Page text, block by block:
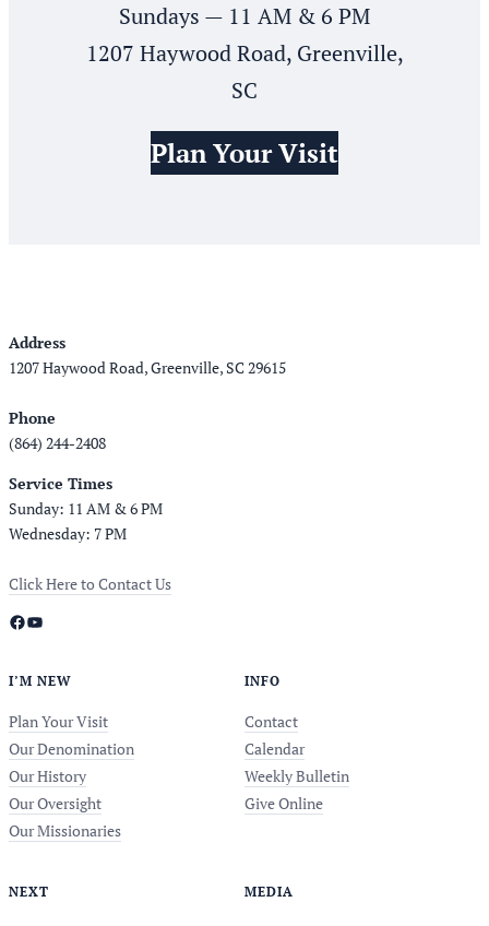
Sundays — 11 AM & 6 PM
1207 Haywood Road, Greenville,
SC
Plan Your Visit
Address
1207 Haywood Road, Greenville, SC 29615
Phone
(864) 244-2408
Service Times
Sunday: 11 AM & 6 PM
Wednesday: 7 PM
Click Here to Contact Us
Facebook YouTube
I’M NEW
Plan Your Visit
Our Denomination
Our History
Our Oversight
Our Missionaries
INFO
Contact
Calendar
Weekly Bulletin
Give Online
NEXT MEDIA